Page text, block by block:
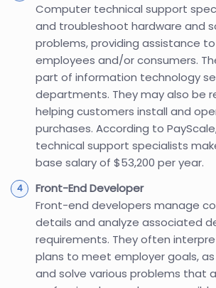
Computer technical support
and troubleshoot hardware and
problems, providing assistance
employees and/or consumers.
part of information technology
departments. They may also be
helping customers install and
purchases. According to
technical support specialists
base salary of $53,200 per year.
Front-End Developer
Front-end developers manage
details and analyze associated
requirements. They often
plans to meet employer goals,
and solve various problems that